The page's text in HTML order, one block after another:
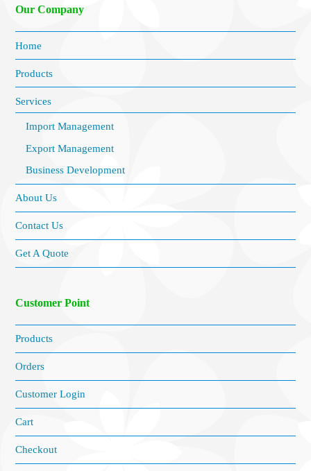
Our Company
Home
Products
Services
Import Management
Export Management
Business Development
About Us
Contact Us
Get A Quote
Customer Point
Products
Orders
Customer Login
Cart
Checkout